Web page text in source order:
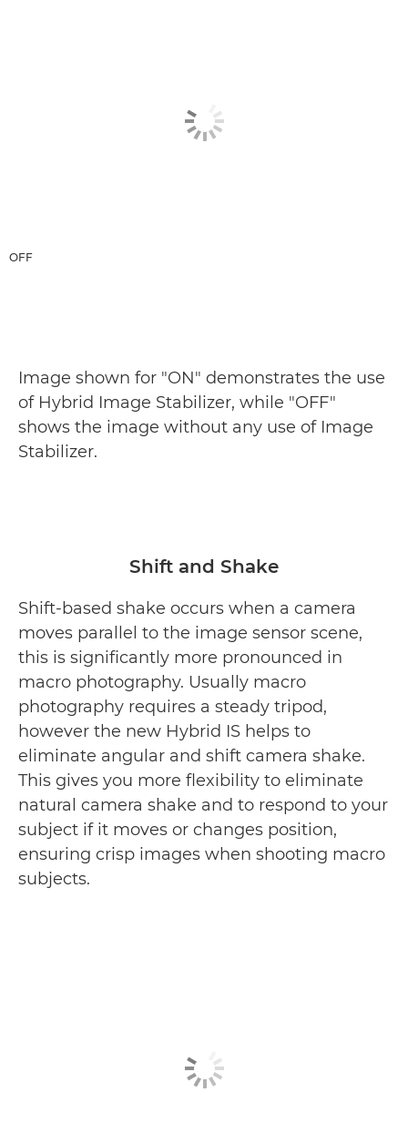
OFF
Image shown for "ON" demonstrates the use
of Hybrid Image Stabilizer, while "OFF"
shows the image without any use of Image
Stabilizer.
Shift and Shake
Shift-based shake occurs when a camera
moves parallel to the image sensor scene,
this is significantly more pronounced in
macro photography. Usually macro
photography requires a steady tripod,
however the new Hybrid IS helps to
eliminate angular and shift camera shake.
This gives you more flexibility to eliminate
natural camera shake and to respond to your
subject if it moves or changes position,
ensuring crisp images when shooting macro
subjects.